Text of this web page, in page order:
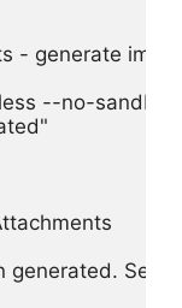
- generate
--no-
Attachments
generated. See